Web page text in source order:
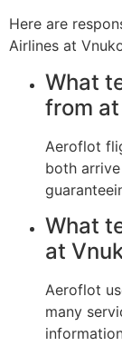
Here are
Airlines at
What
from
Aeroflot
both
What
at
Aeroflot
many